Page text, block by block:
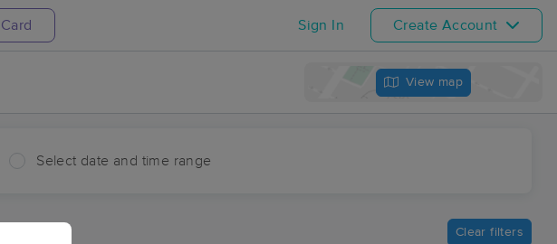
Sign In Create Account
View map
Select date and time range
Clear filters